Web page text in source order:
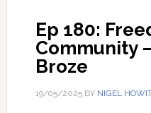
Ep 180:
Community
Broze
19/05/2025BY NIGEL